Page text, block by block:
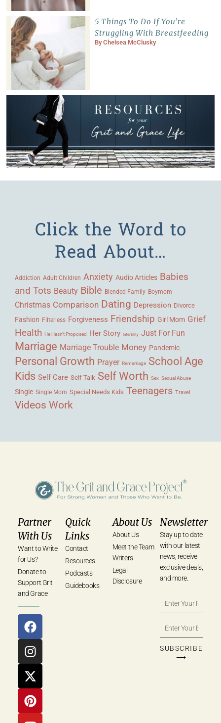
5 Things To Do If You’re
Struggling With Breastfeeding
ByChelsea McClusky
Click the Word to
Read About…
Addiction Adult Children Anxiety Audio Articles Babies
and Tots Beauty Bible Blended Family Boymom
Christmas Comparison Dating Depression Divorce
Fashion Filterless Forgiveness Friendship Girl Mom Grief
Health He Hasn't Proposed Her Story Infertility Just For Fun
Marriage Marriage Trouble Money Pandemic
Personal Growth Prayer Remarriage School Age
Kids Self Care Self Talk Self Worth Sex Sexual Abuse
Single Single Mom Special Needs Kids Teenagers Travel
Videos Work
Partner
With Us
Want to Write
for Us?
Donate to
Support Grit
and Grace
Quick
Links
Contact
Resources
Podcasts
Guidebooks
About Us
About Us
Meet the Team
Writers
Legal
Disclosure
Newsletter
Stay up to date
with our latest
news, receive
exclusive deals,
and more.
SUBSCRIBE
⟶